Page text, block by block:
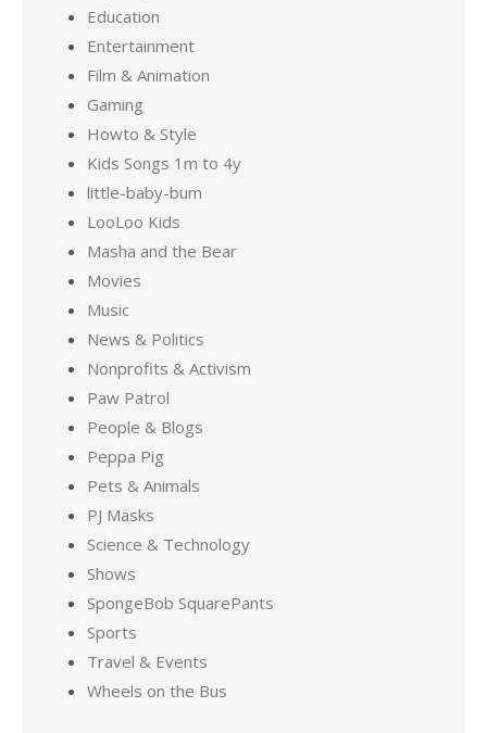
Education
Entertainment
Film & Animation
Gaming
Howto & Style
Kids Songs 1m to 4y
little-baby-bum
LooLoo Kids
Masha and the Bear
Movies
Music
News & Politics
Nonprofits & Activism
Paw Patrol
People & Blogs
Peppa Pig
Pets & Animals
PJ Masks
Science & Technology
Shows
SpongeBob SquarePants
Sports
Travel & Events
Wheels on the Bus